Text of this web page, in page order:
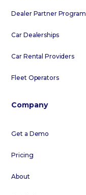
Dealer Partner Program
Car Dealerships
Car Rental Providers
Fleet Operators
Company
Get a Demo
Pricing
About